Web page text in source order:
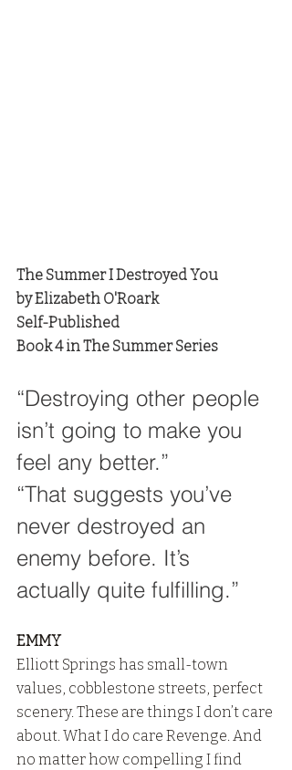
The Summer I Destroyed You
by Elizabeth O'Roark
Self-Published
Book 4 in The Summer Series
“Destroying other people
isn’t going to make you
feel any better.”
“That suggests you’ve
never destroyed an
enemy before. It’s
actually quite fulfilling.”
EMMY
Elliott Springs has small-town
values, cobblestone streets, perfect
scenery. These are things I don’t care
about. What I do care Revenge. And
no matter how compelling I find